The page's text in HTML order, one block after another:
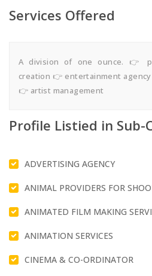
Services Offered
A division of one ounce. 👉
creation 👉 entertainment
👉 artist management
Profile Listied in Sub-
ADVERTISING AGENCY
ANIMAL PROVIDERS FOR
ANIMATED FILM MAKING
ANIMATION SERVICES
CINEMA & CO-ORDINATOR